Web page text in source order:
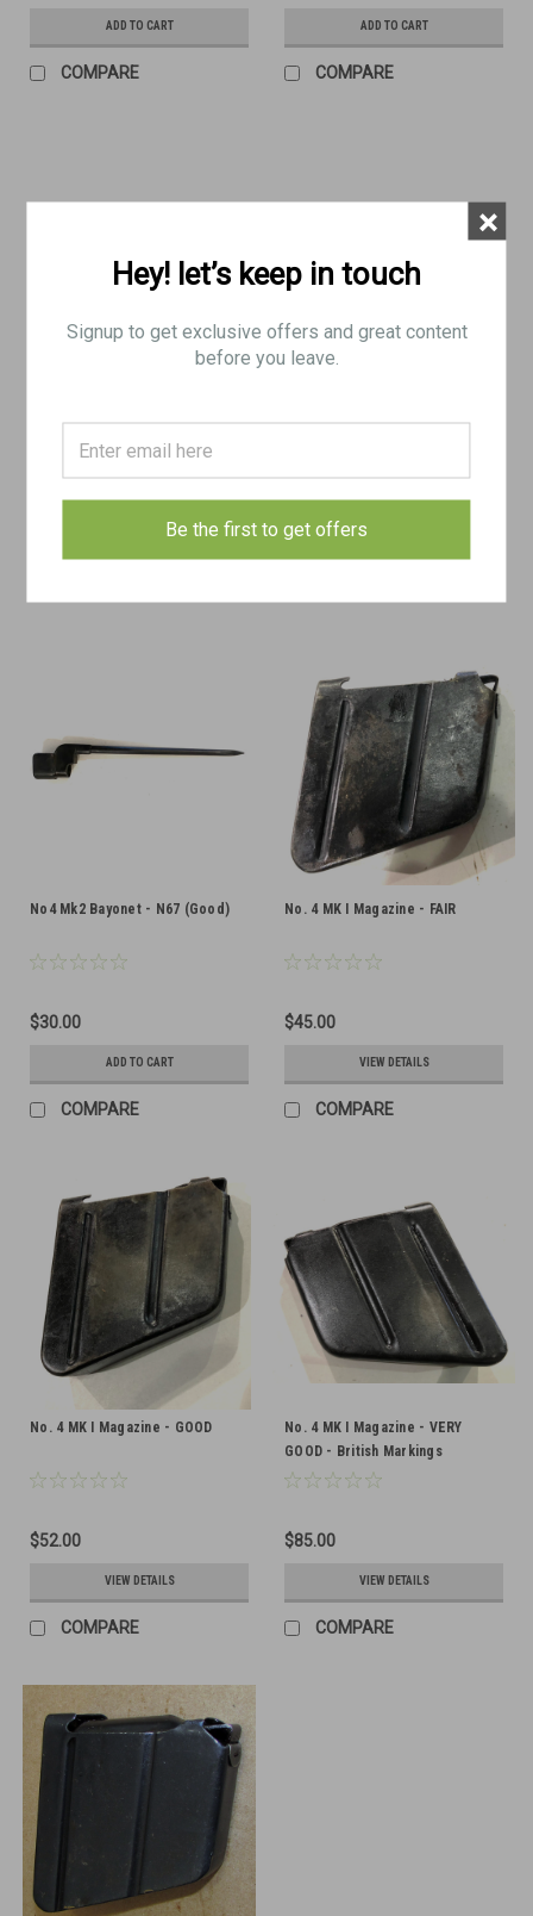
ADD TO CART
COMPARE
ADD TO CART
COMPARE
$35.00 $25.00
No4 Mk2 Bayonet - N67 (Good)
$30.00
ADD TO CART
COMPARE
No. 4 MK I Magazine - FAIR
$45.00
VIEW DETAILS
COMPARE
No. 4 MK I Magazine - GOOD
$52.00
VIEW DETAILS
COMPARE
No. 4 MK I Magazine - VERY
GOOD - British Markings
$85.00
VIEW DETAILS
COMPARE
Hey! let’s keep in touch
Signup to get exclusive offers and great content
before you leave.
Be the first to get offers
×